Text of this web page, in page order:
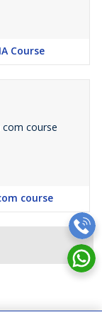
succeed.
and advice,
and lay
to support
goals. With
you can embark
you up for
any discipline
Course
course